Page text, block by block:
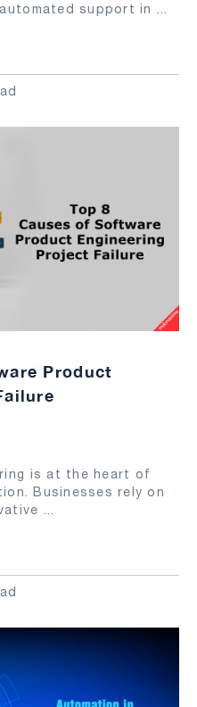
support in ...
Product
is at the heart of
Businesses rely on
...